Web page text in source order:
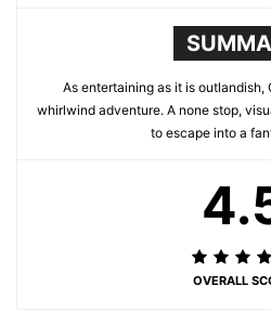
As entertaining as it is outlandish,
whirlwind adventure. A none stop,
to escape into a
OVERALL